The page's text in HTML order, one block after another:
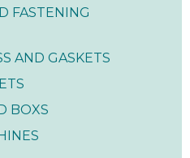
FASTENING
AND GASKETS
BOXS